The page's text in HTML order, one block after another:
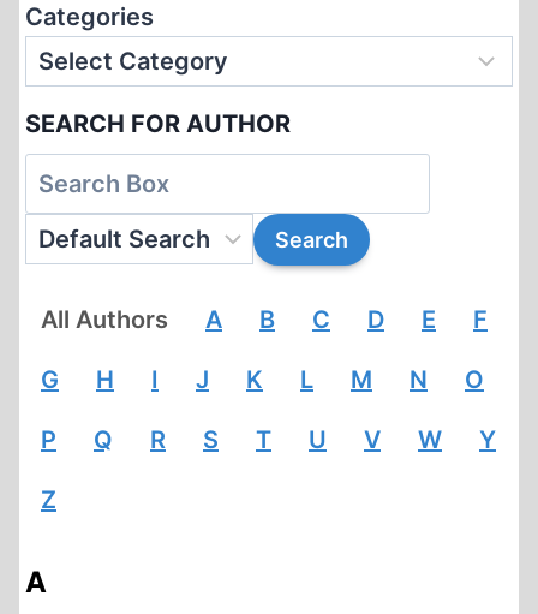
Categories
SEARCH FOR AUTHOR
All Authors A B C D E F
G H I J K L M N O
P Q R S T U V W Y
Z
A